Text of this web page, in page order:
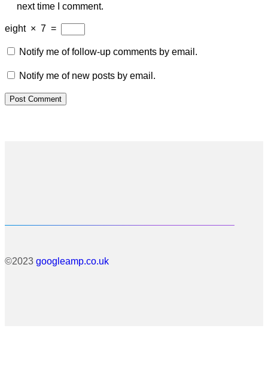
next time I comment.
eight × 7 =
Notify me of follow-up comments by email.
Notify me of new posts by email.
©2023 googleamp.co.uk